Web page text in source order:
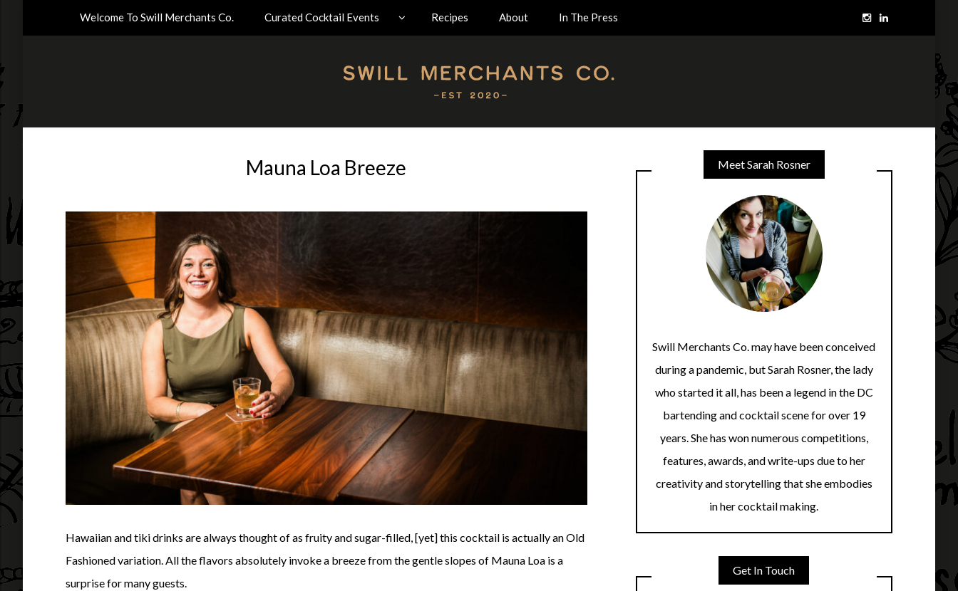
Welcome To Swill Merchants Co. Curated Cocktail Events Recipes About In The Press
Mauna Loa Breeze
Hawaiian and tiki drinks are always thought of as fruity and sugar-filled, [yet] this cocktail is actually an Old
Fashioned variation. All the flavors absolutely invoke a breeze from the gentle slopes of Mauna Loa is a
surprise for many guests.
Meet Sarah Rosner
Swill Merchants Co. may have been conceived
during a pandemic, but Sarah Rosner, the lady
who started it all, has been a legend in the DC
bartending and cocktail scene for over 19
years. She has won numerous competitions,
features, awards, and write-ups due to her
creativity and storytelling that she embodies
in her cocktail making.
Get In Touch